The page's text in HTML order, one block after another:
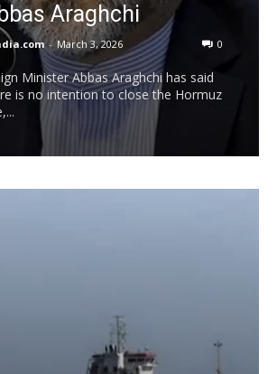
Araghchi
- March 3, 2026 0
Minister Abbas Araghchi has said
is no intention to close the Hormuz